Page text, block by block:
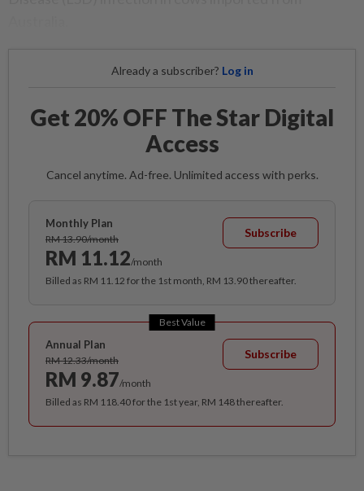
Already a subscriber? Log in
Get 20% OFF The Star Digital
Access
Cancel anytime. Ad-free. Unlimited access with perks.
Monthly Plan
RM 13.90/month
RM 11.12/month
Subscribe
Billed as RM 11.12 for the 1st month, RM 13.90 thereafter.
Best Value
Annual Plan
RM 12.33/month
RM 9.87/month
Subscribe
Billed as RM 118.40 for the 1st year, RM 148 thereafter.